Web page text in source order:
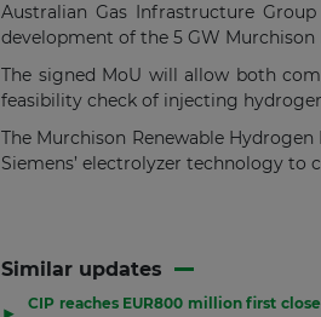
Australian Gas Infrastructure
development of the 5 GW
The signed MoU will allow both
feasibility check of injecting
The Murchison Renewable
Siemens’ electrolyzer technology
Similar updates
CIP reaches EUR800 million first